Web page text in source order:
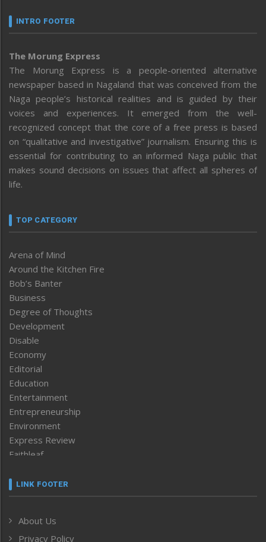
INTRO FOOTER
The Morung Express
The Morung Express is a people-oriented alternative
newspaper based in Nagaland that was conceived from the
Naga people’s historical realities and is guided by their
voices and experiences. It emerged from the well-
recognized concept that the core of a free press is based
on “qualitative and investigative” journalism. Ensuring this is
essential for contributing to an informed Naga public that
makes sound decisions on issues that affect all spheres of
life.
TOP CATEGORY
Arena of Mind
Around the Kitchen Fire
Bob’s Banter
Business
Degree of Thoughts
Development
Disable
Economy
Editorial
Education
Entertainment
Entrepreneurship
Environment
Express Review
Faithleaf
Frontpage
Human Rights
ICAR
LINK FOOTER
About Us
Privacy Policy